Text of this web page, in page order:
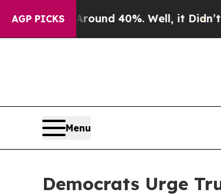
AGP PICKS
Floor Around 40%. Well, it Didn’tAs
Menu
Democrats Urge